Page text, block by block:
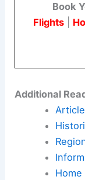
Book
Flights|
Additional